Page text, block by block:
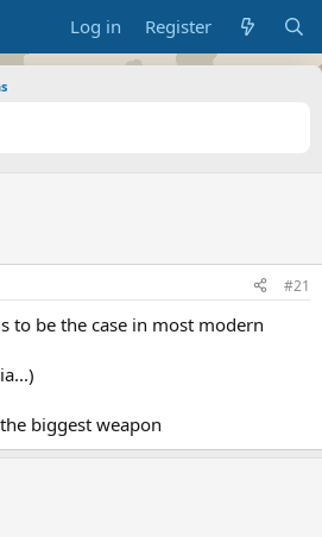
Log in Register
#21
to be the case in most modern
biggest weapon